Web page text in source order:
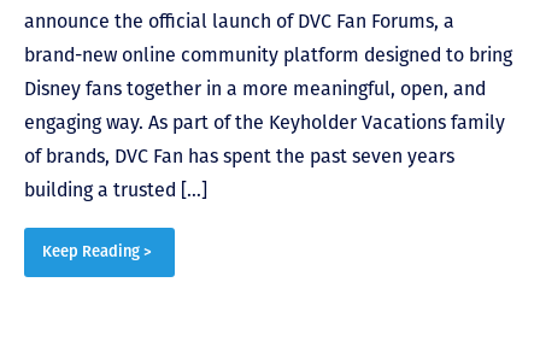
announce the official launch of DVC Fan Forums, a
brand-new online community platform designed to bring
Disney fans together in a more meaningful, open, and
engaging way. As part of the Keyholder Vacations family
of brands, DVC Fan has spent the past seven years
building a trusted […]
Keep Reading >